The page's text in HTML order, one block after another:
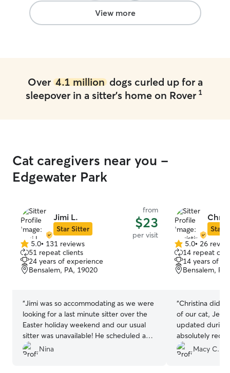
View more
Over 4.1 milliondogs curled up for a
sleepover in a sitter's home on Rover 1
Cat caregivers near you -
Edgewater Park
Jimi L.
Star Sitter
from
$23
per visit
5.0
out
of
5
5.0• 131 reviews
51 repeat clients
24 years of experience
Bensalem, PA, 19020
“Jimi was so accommodating as we were
looking for a last minute sitter over the
Easter holiday weekend and our usual
sitter was unavailable! He scheduled a
meet & greet with us very promptly
during the week, and was open to the
Nina
Star
5.0
out
of
5
5.0• 26
14 repeat
14 years of
Bensalem,
“Christina did
of our cat,
updated
absolutely
Christina!”
Macy C.